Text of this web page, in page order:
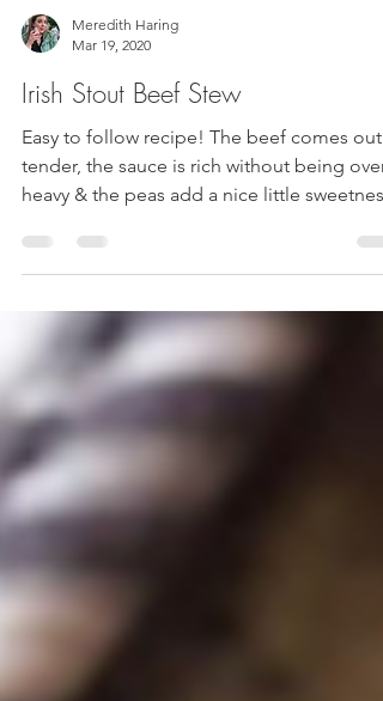
Mar 19, 2020
Irish Stout Beef Stew
Easy to follow recipe! The beef comes out
tender, the sauce is rich without being
heavy & the peas add a nice little